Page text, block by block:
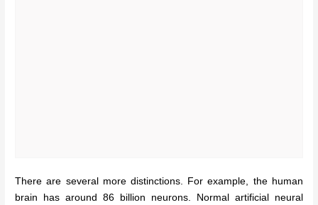
There are several more distinctions. For example, the human
brain has around 86 billion neurons. Normal artificial neural